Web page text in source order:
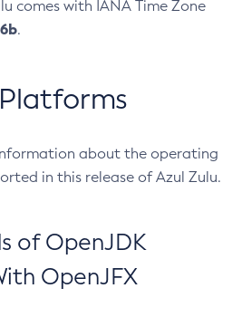
comes with IANA Time Zone
.
about the operating
in this release of Azul Zulu.
of OpenJDK
OpenJFX